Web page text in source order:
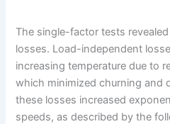
The single-factor tests
losses. Load-independent
increasing temperature due to
which minimized churning and
these losses increased
speeds, as described by the